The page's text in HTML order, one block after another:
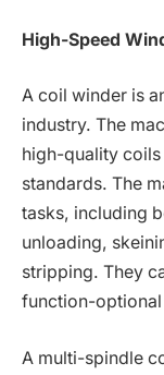
High-Speed
A coil winder is
industry. The
high-quality coils
standards. The
tasks, including
unloading,
stripping. They
function-optional
A multi-spindle